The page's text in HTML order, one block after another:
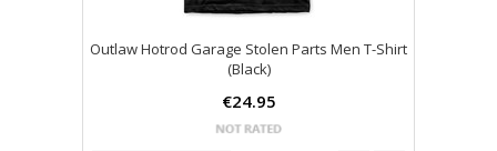
Outlaw Hotrod Garage Stolen Parts Men T-Shirt
(Black)
€24.95